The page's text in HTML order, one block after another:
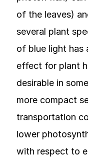
of the leaves)
several plant
of blue light has
effect for plant
desirable in
more compact
transportation
lower
with respect to